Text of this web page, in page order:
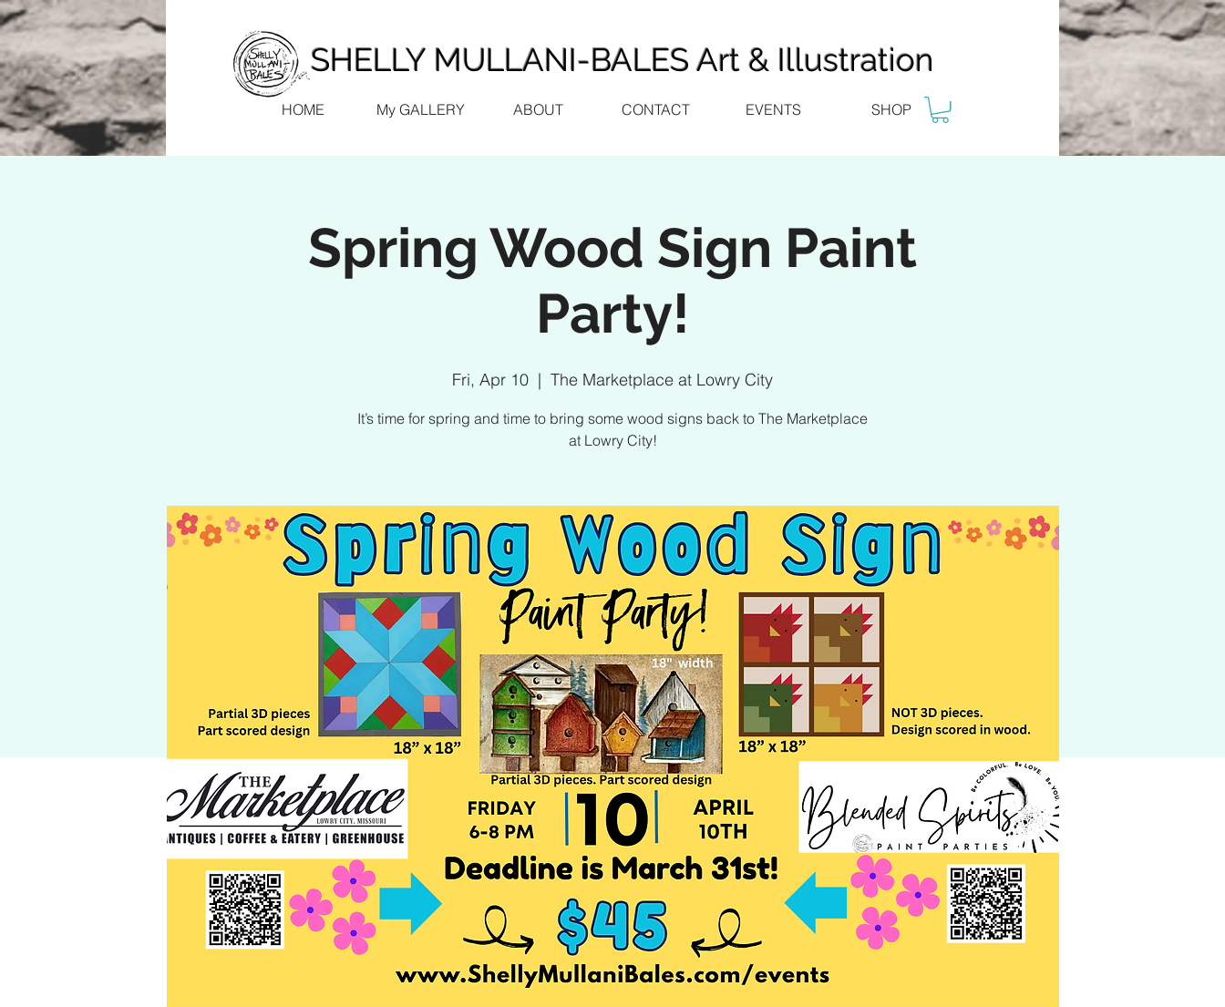
SHELLY MULLANI-BALES Art & Illustration
HOME My GALLERY ABOUT CONTACT EVENTS SHOP
Spring Wood Sign Paint
Party!
Fri, Apr 10
  |
The Marketplace at Lowry City
It’s time for spring and time to bring some wood signs back to The Marketplace
at Lowry City!